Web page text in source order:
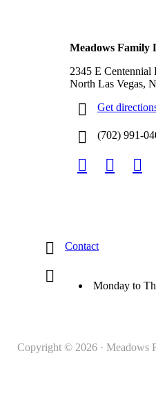
Meadows Family
2345 E Centennial
North Las Vegas,
Get
(702) 991-
Contact
Monday to
Copyright © 2026 · Meadows